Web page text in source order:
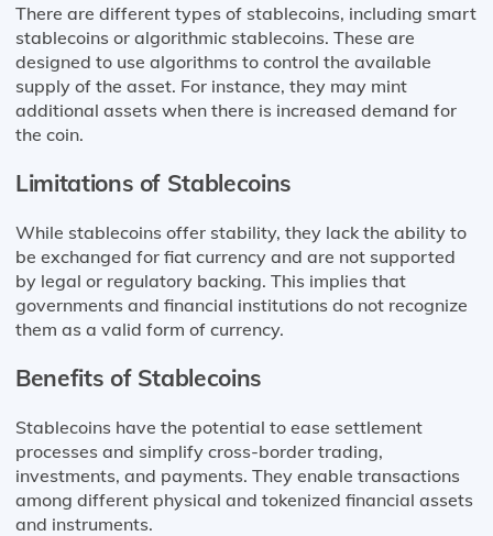
There are different types of stablecoins, including smart
stablecoins or algorithmic stablecoins. These are
designed to use algorithms to control the available
supply of the asset. For instance, they may mint
additional assets when there is increased demand for
the coin.
Limitations of Stablecoins
While stablecoins offer stability, they lack the ability to
be exchanged for fiat currency and are not supported
by legal or regulatory backing. This implies that
governments and financial institutions do not recognize
them as a valid form of currency.
Benefits of Stablecoins
Stablecoins have the potential to ease settlement
processes and simplify cross-border trading,
investments, and payments. They enable transactions
among different physical and tokenized financial assets
and instruments.